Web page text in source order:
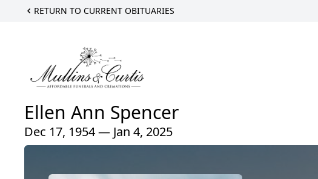
RETURN TO CURRENT OBITUARIES
Ellen Ann Spencer
Dec 17, 1954 — Jan 4, 2025